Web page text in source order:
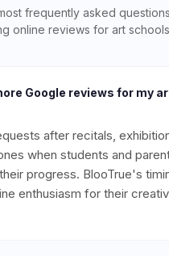
frequently asked
online reviews for art schools
Google reviews for my
after recitals,
when students and
progress. BlooTrue's
enthusiasm for their